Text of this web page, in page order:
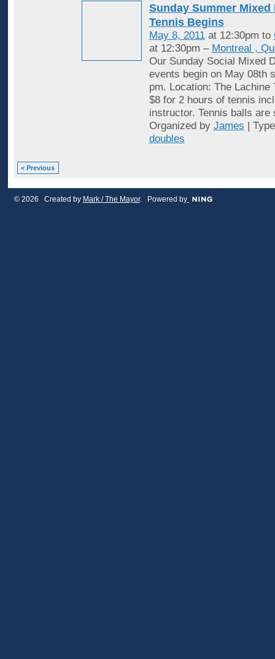
Sunday Summer Mixed
Tennis Begins
May 8, 2011at 12:30pm to
at 12:30pm – Montreal ,
Our Sunday Social Mixed
events begin on May 08th
pm. Location: The Lachine
$8 for 2 hours of tennis
instructor. Tennis balls are
Organized by James |
doubles
< Previous
© 2026 Created by Mark / The Mayor. Powered by